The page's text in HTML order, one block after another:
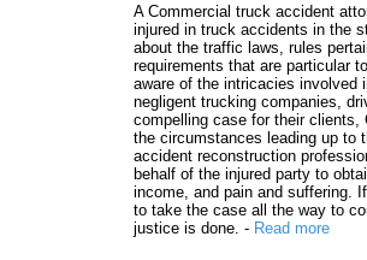
A Commercial truck accident
injured in truck accidents in the
about the traffic laws, rules
requirements that are particular
aware of the intricacies involved
negligent trucking companies,
compelling case for their
the circumstances leading up to
accident reconstruction
behalf of the injured party to
income, and pain and suffering.
to take the case all the way to
justice is done. - Read more